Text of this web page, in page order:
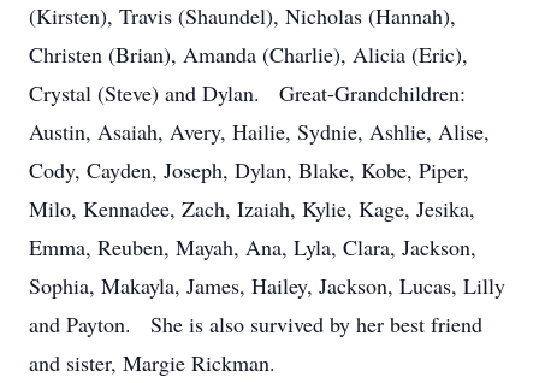
(Kirsten), Travis (Shaundel), Nicholas (Hannah),
Christen (Brian), Amanda (Charlie), Alicia (Eric),
Crystal (Steve) and Dylan. Great-Grandchildren:
Austin, Asaiah, Avery, Hailie, Sydnie, Ashlie, Alise,
Cody, Cayden, Joseph, Dylan, Blake, Kobe, Piper,
Milo, Kennadee, Zach, Izaiah, Kylie, Kage, Jesika,
Emma, Reuben, Mayah, Ana, Lyla, Clara, Jackson,
Sophia, Makayla, James, Hailey, Jackson, Lucas, Lilly
and Payton. She is also survived by her best friend
and sister, Margie Rickman.